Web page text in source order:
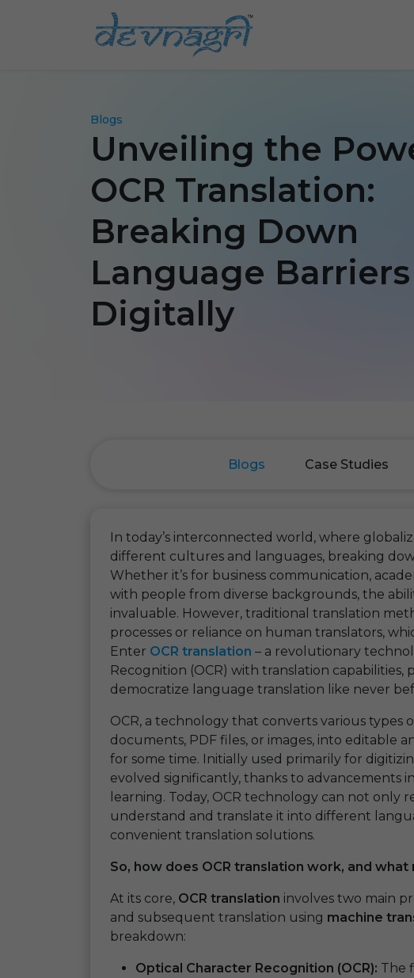
Blogs
Unveiling the
OCR Translation:
Breaking Down
Language Barriers
Digitally
Blogs Case Studies
In today’s interconnected world, where
different cultures and languages, breaking
Whether it’s for business communication,
with people from diverse backgrounds, the
invaluable. However, traditional translation
processes or reliance on human translators,
Enter OCR translation – a revolutionary
Recognition (OCR) with translation capabilities,
democratize language translation like never
OCR, a technology that converts various types
documents, PDF files, or images, into editable
for some time. Initially used primarily for
evolved significantly, thanks to advancements
learning. Today, OCR technology can not only
understand and translate it into different
convenient translation solutions.
So, how does OCR translation work, and
At its core, OCR translation involves two main
and subsequent translation using machine
breakdown:
Optical Character Recognition (OCR): The